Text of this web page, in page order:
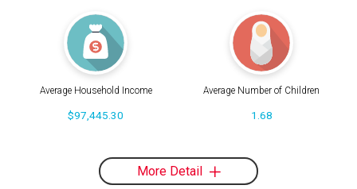
Average Household Income
$97,445.30
Average Number of Children
1.68
More Detail